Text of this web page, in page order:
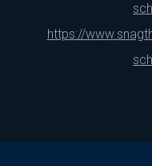
https://